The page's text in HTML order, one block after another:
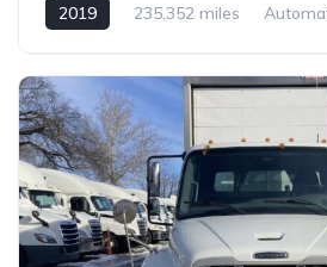
2019 235,352 miles